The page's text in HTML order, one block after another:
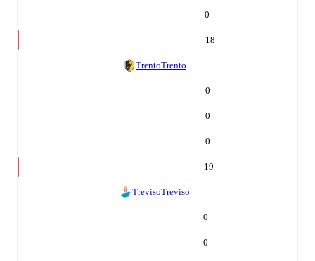
0
18
TrentoTrento
0
0
0
19
TrevisoTreviso
0
0